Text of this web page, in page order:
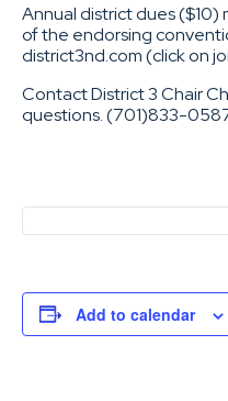
Annual district dues ($10)
of the endorsing
district3nd.com (click on
Contact District 3 Chair
questions. (701)833-
Add to calendar